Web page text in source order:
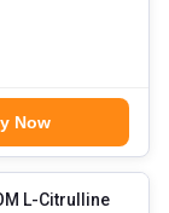
Now
L-Citrulline